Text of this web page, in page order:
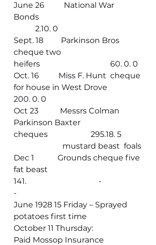
June 26          National War
Bonds
2.10. 0
Sept. 18         Parkinson Bros
cheque two
heifers                                    60. 0. 0
Oct. 16          Miss F. Hunt  cheque
for house in West Drove
200. 0. 0
Oct 23           Messrs Colman
Parkinson Baxter
cheques                      295.18. 5
mustard beast  foals
Dec 1            Grounds cheque five
fat beast
141.                                     -
-
June 1928 15 Friday – Sprayed
potatoes first time
October 11 Thursday:
Paid Mossop Insurance